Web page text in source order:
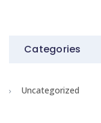
Categories
Uncategorized